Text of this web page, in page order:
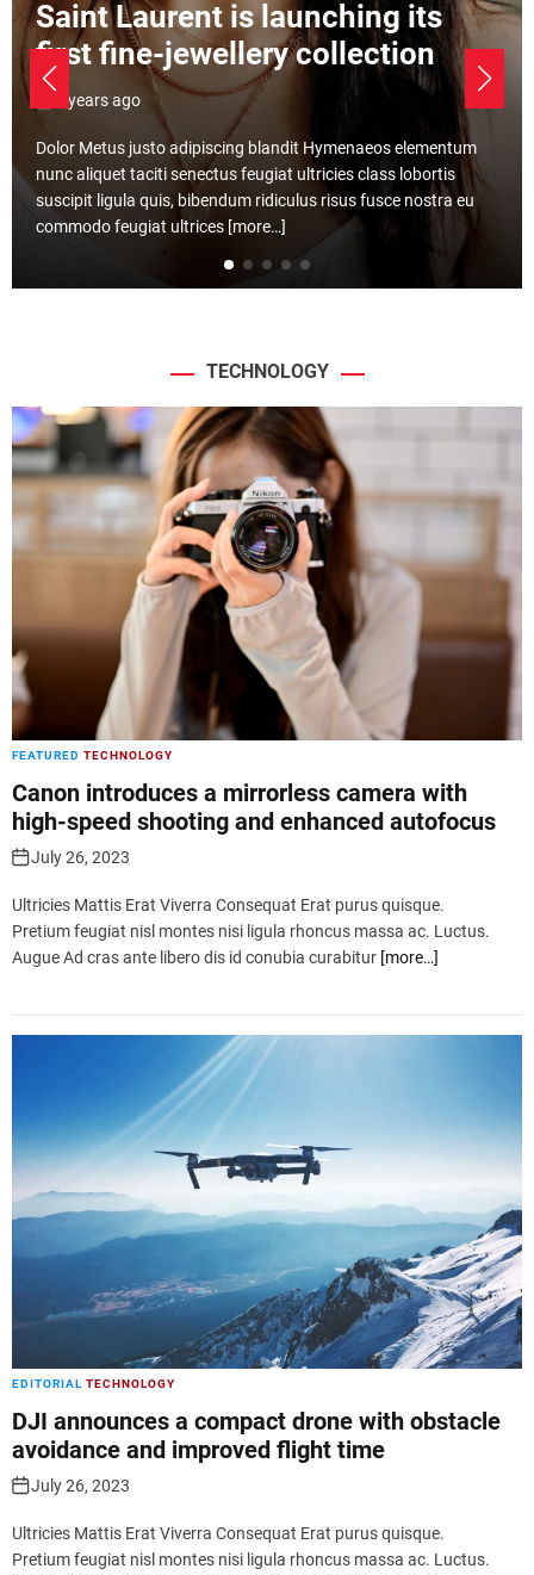
Gabon aims to be Africa’s
emerging safari destination
3 years ago
Ultricies Mattis Erat Viverra Consequat Erat purus quisque.
Pretium feugiat nisl montes nisi ligula rhoncus massa ac.
Luctus. Augue Ad cras ante libero dis id conubia curabitur
[more…]
TECHNOLOGY
FEATURED TECHNOLOGY
Canon introduces a mirrorless camera with
high-speed shooting and enhanced autofocus
July 26, 2023
Ultricies Mattis Erat Viverra Consequat Erat purus quisque.
Pretium feugiat nisl montes nisi ligula rhoncus massa ac. Luctus.
Augue Ad cras ante libero dis id conubia curabitur [more…]
EDITORIAL TECHNOLOGY
DJI announces a compact drone with obstacle
avoidance and improved flight time
July 26, 2023
Ultricies Mattis Erat Viverra Consequat Erat purus quisque.
Pretium feugiat nisl montes nisi ligula rhoncus massa ac. Luctus.